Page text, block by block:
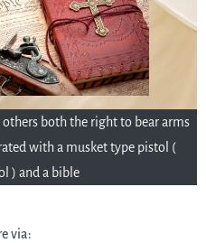
both the right to bear arms
with a musket type pistol (
) and a bible
via: